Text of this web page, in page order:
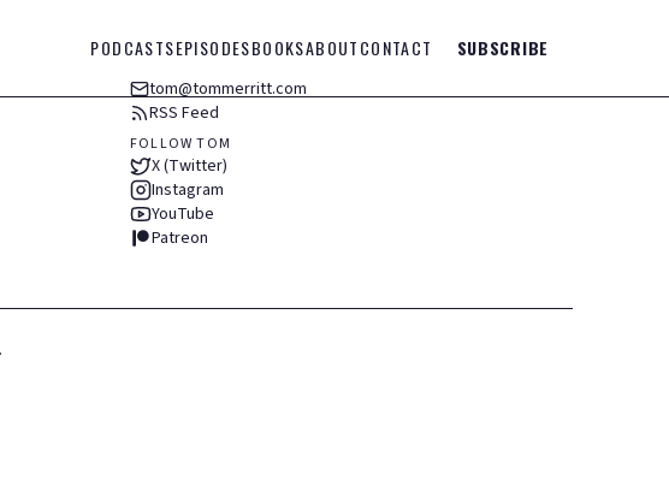
PODCASTSEPISODESBOOKSABOUTCONTACT SUBSCRIBE
tom@tommerritt.com
RSS Feed
FOLLOW TOM
X (Twitter)
Instagram
YouTube
Patreon